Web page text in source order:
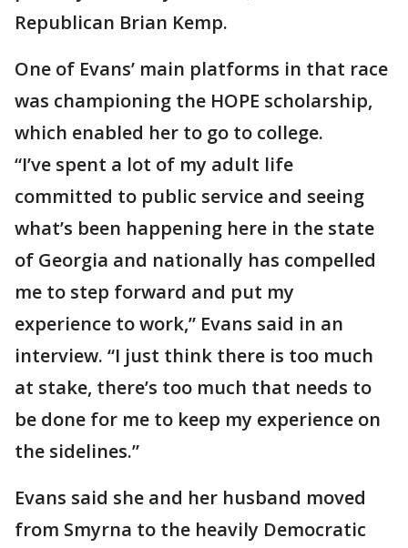
Republican Brian Kemp.
One of Evans’ main platforms in that race
was championing the HOPE scholarship,
which enabled her to go to college.
“I’ve spent a lot of my adult life
committed to public service and seeing
what’s been happening here in the state
of Georgia and nationally has compelled
me to step forward and put my
experience to work,” Evans said in an
interview. “I just think there is too much
at stake, there’s too much that needs to
be done for me to keep my experience on
the sidelines.”
Evans said she and her husband moved
from Smyrna to the heavily Democratic